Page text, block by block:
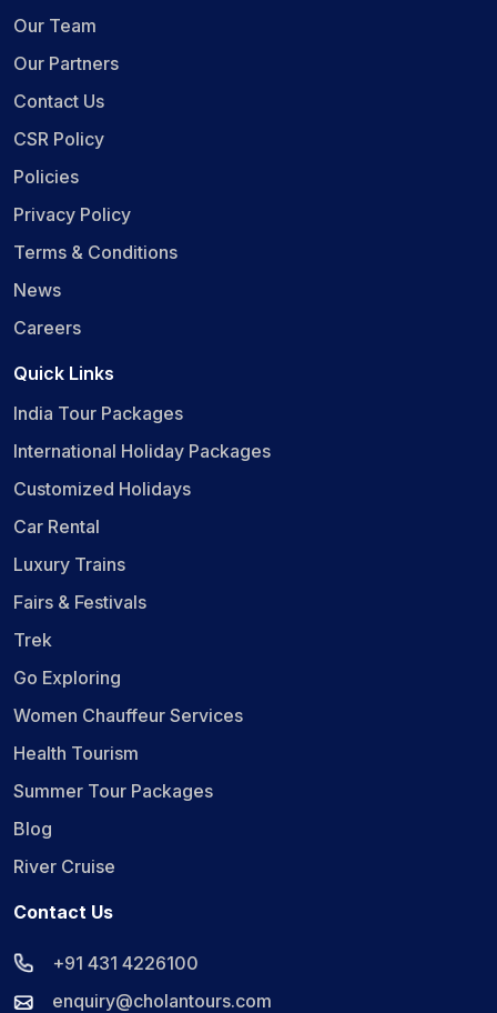
Our Team
Our Partners
Contact Us
CSR Policy
Policies
Privacy Policy
Terms & Conditions
News
Careers
Quick Links
India Tour Packages
International Holiday Packages
Customized Holidays
Car Rental
Luxury Trains
Fairs & Festivals
Trek
Go Exploring
Women Chauffeur Services
Health Tourism
Summer Tour Packages
Blog
River Cruise
Contact Us
+91 431 4226100
enquiry@cholantours.com